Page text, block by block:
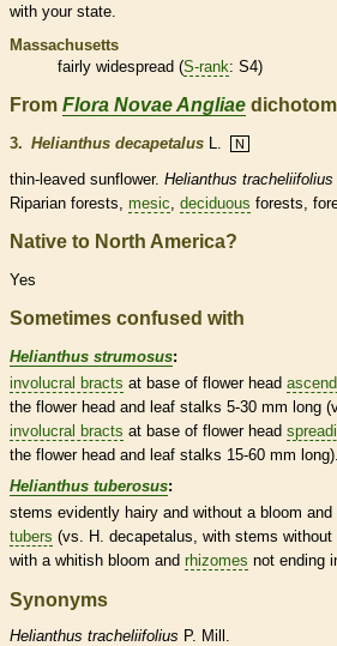
with your state.
Massachusetts
fairly widespread (S-rank: S4)
From Flora Novae Angliae
3. Helianthus decapetalus L. N
thin-leaved sunflower. Helianthus tracheliifolius
Riparian forests, mesic, deciduous forests,
Native to North America?
Yes
Sometimes confused with
Helianthus strumosus:
involucral bracts at base of flower head
the flower head and leaf stalks 5-30 mm long
involucral bracts at base of flower head
the flower head and leaf stalks 15-60 mm long).
Helianthus tuberosus:
stems evidently hairy and without a bloom and
tubers (vs. H. decapetalus, with stems without
with a whitish bloom and rhizomes not ending
Synonyms
Helianthus tracheliifolius P. Mill.